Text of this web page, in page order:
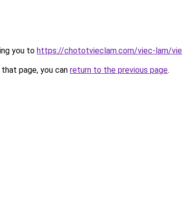
you to https://chototvieclam.com/viec-lam/
page, you can return to the previous page.